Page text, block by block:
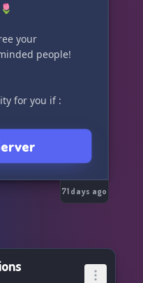
your
people!
for you if :
/
71 days ago